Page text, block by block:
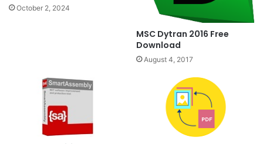
October 2, 2024
MSC Dytran 2016 Free
Download
August 4, 2017